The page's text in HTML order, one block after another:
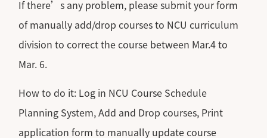
If there’s any problem, please submit your form
of manually add/drop courses to NCU curriculum
division to correct the course between Mar.4 to
Mar. 6.
How to do it: Log in NCU Course Schedule
Planning System, Add and Drop courses, Print
application form to manually update course